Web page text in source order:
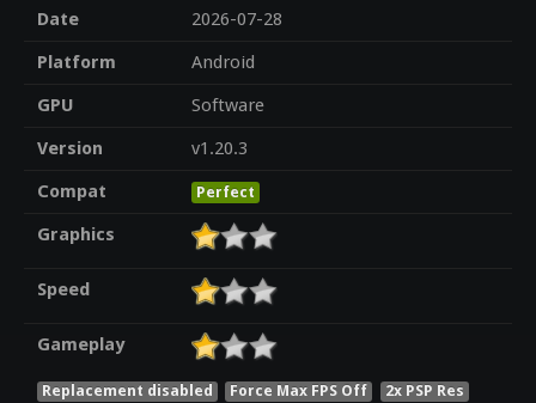
Date
2026-07-28
Platform
Android
GPU
Software
Version
v1.20.3
Compat
Perfect
Graphics
Speed
Gameplay
Replacement disabled Force Max FPS Off 2x PSP Res